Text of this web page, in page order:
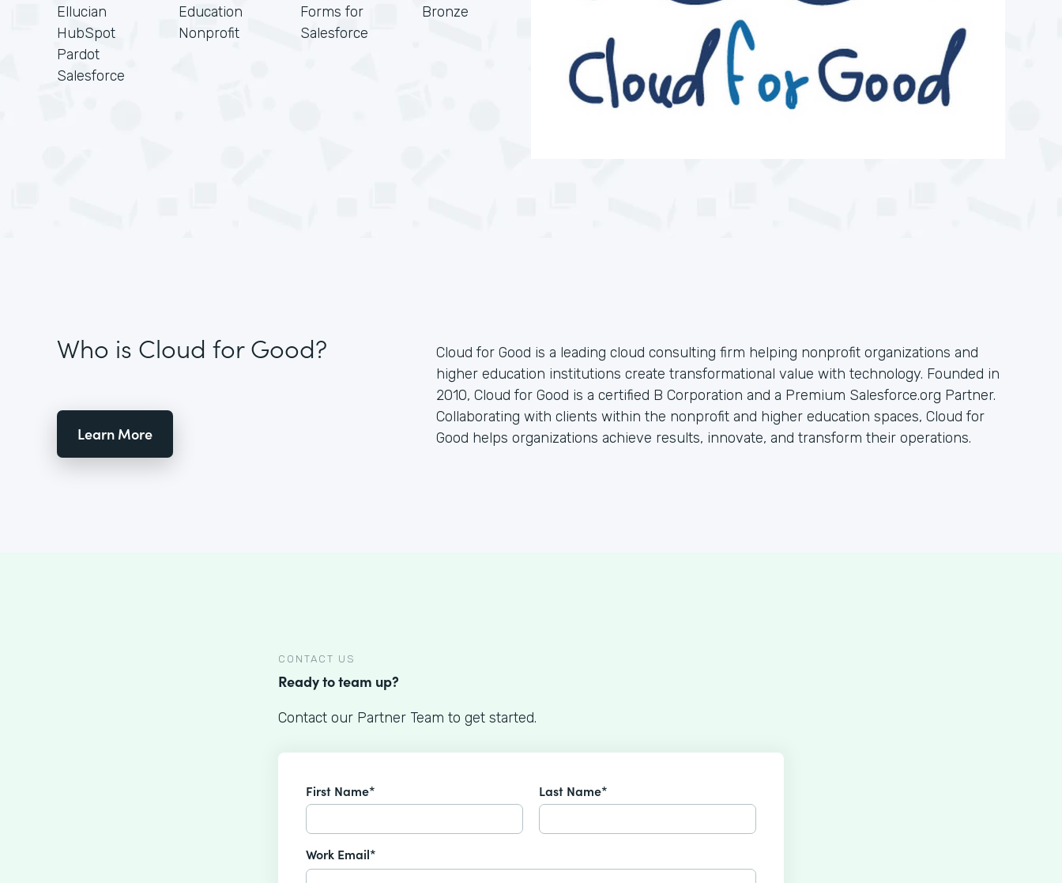
Ellucian
HubSpot
Pardot
Salesforce
Education
Nonprofit
Forms for
Salesforce
Bronze
Who is Cloud for Good?
Learn More
Cloud for Good is a leading cloud consulting firm helping nonprofit organizations and
higher education institutions create transformational value with technology. Founded in
2010, Cloud for Good is a certified B Corporation and a Premium Salesforce.org Partner.
Collaborating with clients within the nonprofit and higher education spaces, Cloud for
Good helps organizations achieve results, innovate, and transform their operations.
CONTACT US
Ready to team up?
Contact our Partner Team to get started.
First Name* Last Name*
Work Email*